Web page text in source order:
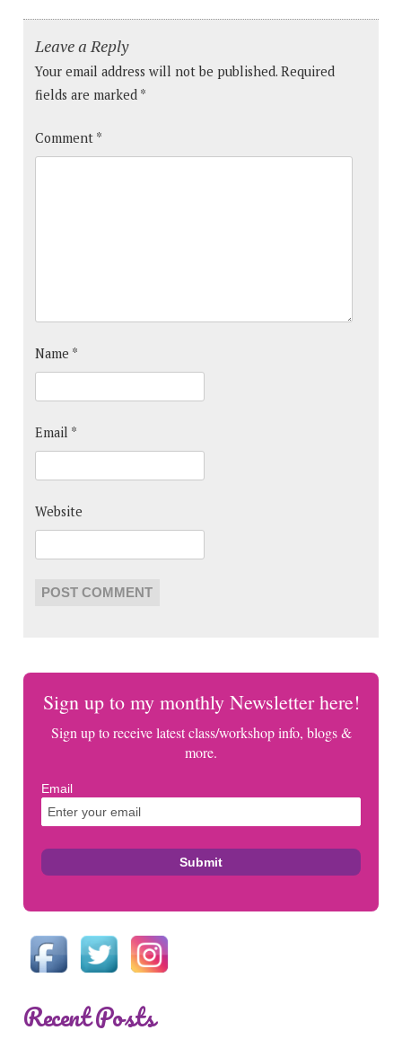
Leave a Reply
Your email address will not be published. Required
fields are marked *
Comment *
Name *
Email *
Website
Sign up to my monthly Newsletter here!
Sign up to receive latest class/workshop info, blogs &
more.
Email
Recent Posts